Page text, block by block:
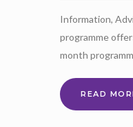
Information,
programme
month
READ